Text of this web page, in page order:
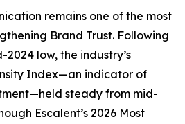
remains one of the most
Brand Trust. Following
low, the industry’s
Index—an indicator of
steady from mid-
Escalent’s 2026 Most